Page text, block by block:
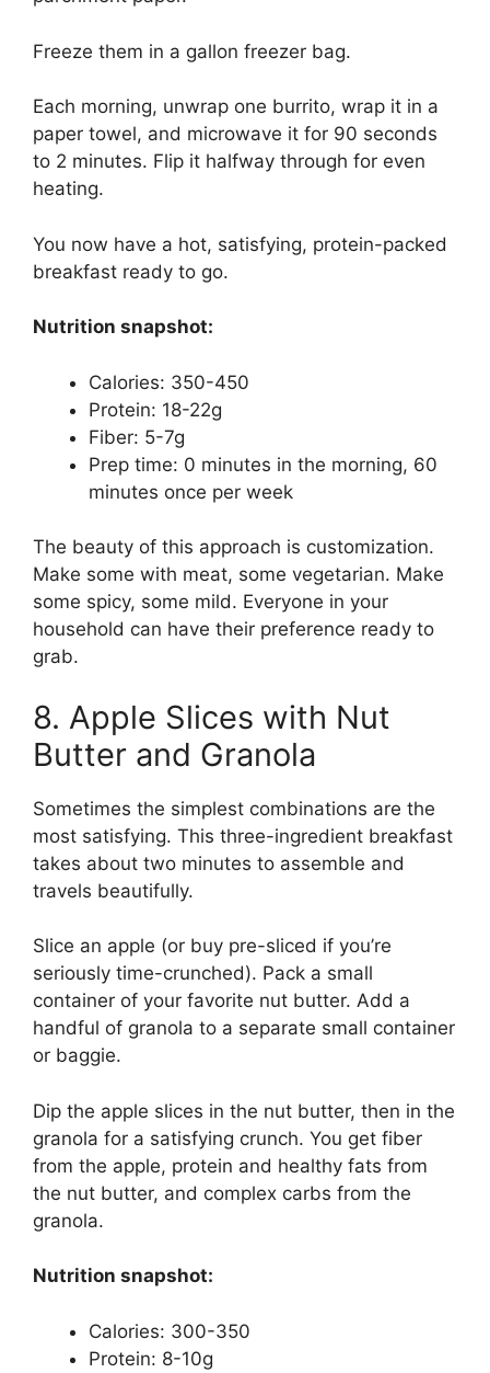
Freeze them in a gallon freezer bag.
Each morning, unwrap one burrito, wrap it in a
paper towel, and microwave it for 90 seconds
to 2 minutes. Flip it halfway through for even
heating.
You now have a hot, satisfying, protein-packed
breakfast ready to go.
Nutrition snapshot:
Calories: 350-450
Protein: 18-22g
Fiber: 5-7g
Prep time: 0 minutes in the morning, 60
minutes once per week
The beauty of this approach is customization.
Make some with meat, some vegetarian. Make
some spicy, some mild. Everyone in your
household can have their preference ready to
grab.
8. Apple Slices with Nut
Butter and Granola
Sometimes the simplest combinations are the
most satisfying. This three-ingredient breakfast
takes about two minutes to assemble and
travels beautifully.
Slice an apple (or buy pre-sliced if you’re
seriously time-crunched). Pack a small
container of your favorite nut butter. Add a
handful of granola to a separate small container
or baggie.
Dip the apple slices in the nut butter, then in the
granola for a satisfying crunch. You get fiber
from the apple, protein and healthy fats from
the nut butter, and complex carbs from the
granola.
Nutrition snapshot:
Calories: 300-350
Protein: 8-10g